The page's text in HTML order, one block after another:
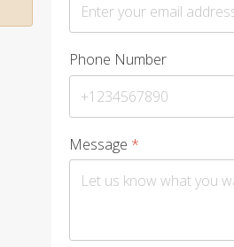
Phone Number
Message *